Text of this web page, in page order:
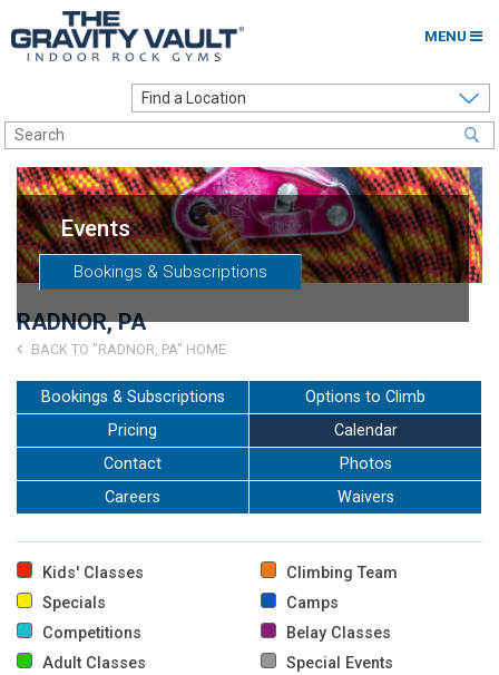
MENU
Options to Climb
Locations
About
Franchising
Careers
Go to my Gym
Events
Bookings & Subscriptions
RADNOR, PA
BACK TO "RADNOR, PA" HOME
Bookings & Subscriptions
Options to Climb
Pricing
Calendar
Contact
Photos
Careers
Waivers
Kids' Classes
Climbing Team
Specials
Camps
Competitions
Belay Classes
Adult Classes
Special Events